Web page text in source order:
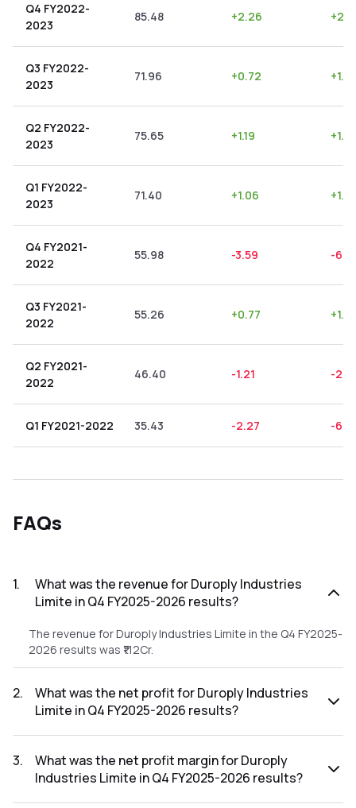
Q4 FY2022-
2023
85.48 +2.26 +
Q3 FY2022-
2023
71.96 +0.72 +
Q2 FY2022-
2023
75.65 +1.19 +1.57
Q1 FY2022-
2023
71.40 +1.06 +
Q4 FY2021-
2022
55.98 -3.59 -
Q3 FY2021-
2022
55.26 +0.77 +
Q2 FY2021-
2022
46.40 -1.21 -
Q1 FY2021-2022 35.43 -2.27 -
FAQs
1.
What was the revenue for Duroply Industries
Limite in Q4 FY2025-2026 results?
The revenue for Duroply Industries Limite in the Q4 FY2025-
2026 results was ₹112Cr.
2.
What was the net profit for Duroply Industries
Limite in Q4 FY2025-2026 results?
FY2025-2026 results was ₹-2.45Cr.
3.
What was the net profit margin for Duroply
Industries Limite in Q4 FY2025-2026 results?